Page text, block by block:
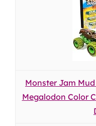
Monster Jam
Megalodon Color